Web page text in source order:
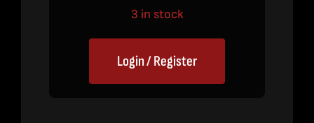
3 in stock
Login / Register